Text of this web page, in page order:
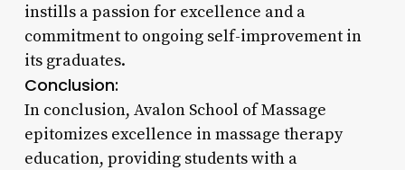
instills a passion for excellence and a
commitment to ongoing self-improvement in
its graduates.
Conclusion:
In conclusion, Avalon School of Massage
epitomizes excellence in massage therapy
education, providing students with a